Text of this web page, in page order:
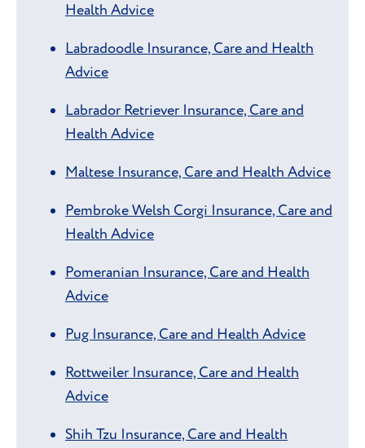
Health Advice
Labradoodle Insurance, Care and Health
Advice
Labrador Retriever Insurance, Care and
Health Advice
Maltese Insurance, Care and Health Advice
Pembroke Welsh Corgi Insurance, Care and
Health Advice
Pomeranian Insurance, Care and Health
Advice
Pug Insurance, Care and Health Advice
Rottweiler Insurance, Care and Health
Advice
Shih Tzu Insurance, Care and Health